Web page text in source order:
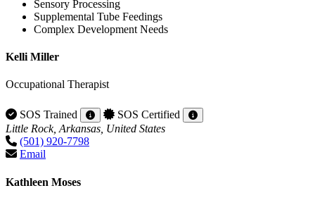
Sensory Processing
Supplemental Tube Feedings
Complex Development Needs
Kelli Miller
Occupational Therapist
SOS Trained
SOS Certified
Little Rock, Arkansas, United States
(501) 920-7798
Email
Kathleen Moses